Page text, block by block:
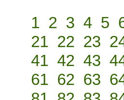
1 2 3 4 5
21 22 23
41 42 43
61 62 63